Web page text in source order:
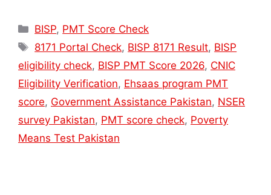
Categories
BISP, PMT Score Check
Tags
8171 Portal Check, BISP 8171 Result, BISP
eligibility check, BISP PMT Score 2026, CNIC
Eligibility Verification, Ehsaas program PMT
score, Government Assistance Pakistan, NSER
survey Pakistan, PMT score check, Poverty
Means Test Pakistan